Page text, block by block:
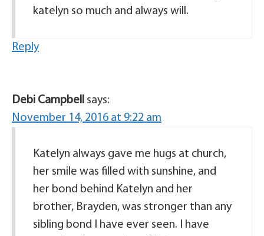
katelyn so much and always will.
Reply
Debi Campbell says:
November 14, 2016 at 9:22 am
Katelyn always gave me hugs at church,
her smile was filled with sunshine, and
her bond behind Katelyn and her
brother, Brayden, was stronger than any
sibling bond I have ever seen. I have